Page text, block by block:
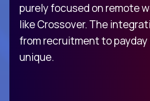
purely focused on remote
like Crossover. The
from recruitment to payday
unique.